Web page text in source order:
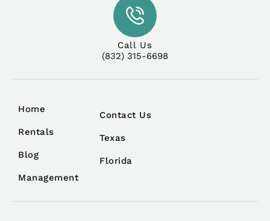
Call Us
(832) 315-6698
Home
Rentals
Blog
Management
Contact Us
Texas
Florida